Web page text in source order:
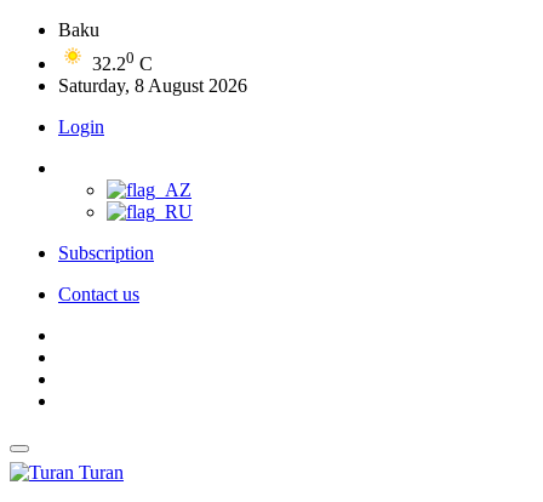
Baku
32.20 C
Saturday, 8 August 2026
Login
Subscription
Contact us
Turan